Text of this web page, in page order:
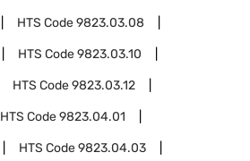
HTS Code9823.03.08
HTS Code9823.03.10
HTS Code9823.03.12
HTS Code9823.04.01
HTS Code9823.04.03